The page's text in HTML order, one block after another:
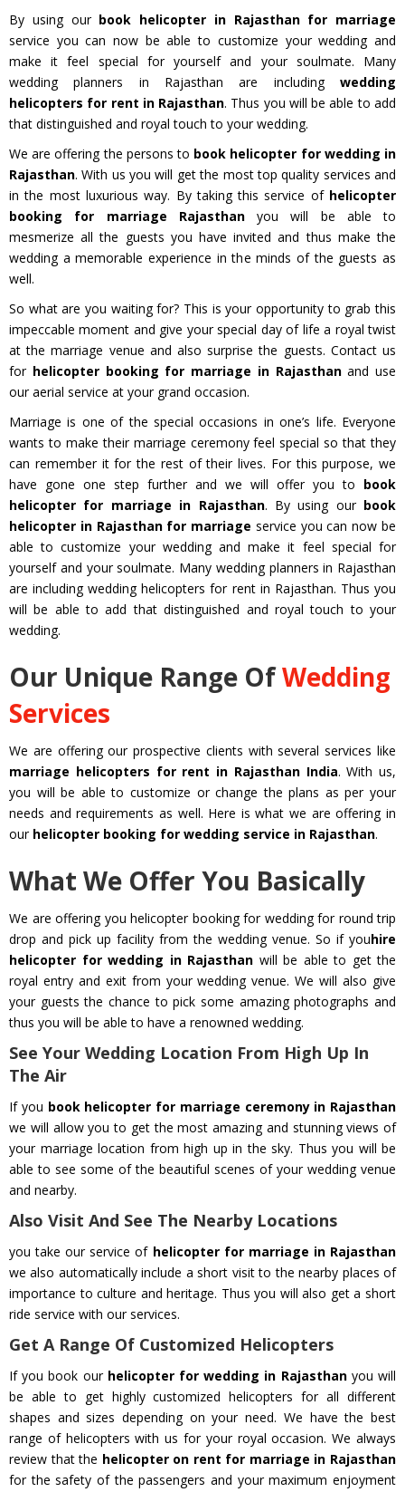
By using our book helicopter in Rajasthan for marriage
service you can now be able to customize your wedding and
make it feel special for yourself and your soulmate. Many
wedding planners in Rajasthan are including wedding
helicopters for rent in Rajasthan. Thus you will be able to add
that distinguished and royal touch to your wedding.
We are offering the persons to book helicopter for wedding in
Rajasthan. With us you will get the most top quality services and
in the most luxurious way. By taking this service of helicopter
booking for marriage Rajasthanyou will be able to
mesmerize all the guests you have invited and thus make the
wedding a memorable experience in the minds of the guests as
well.
So what are you waiting for? This is your opportunity to grab this
impeccable moment and give your special day of life a royal twist
at the marriage venue and also surprise the guests. Contact us
for helicopter booking for marriage in Rajasthanand use
our aerial service at your grand occasion.
Marriage is one of the special occasions in one’s life. Everyone
wants to make their marriage ceremony feel special so that they
can remember it for the rest of their lives. For this purpose, we
have gone one step further and we will offer you to book
helicopter for marriage in Rajasthan. By using our book
helicopter in Rajasthan for marriage service you can now be
able to customize your wedding and make it feel special for
yourself and your soulmate. Many wedding planners in Rajasthan
are including wedding helicopters for rent in Rajasthan. Thus you
will be able to add that distinguished and royal touch to your
wedding.
Our Unique Range OfWedding
Services
We are offering our prospective clients with several services like
marriage helicopters for rent in Rajasthan India. With us,
you will be able to customize or change the plans as per your
needs and requirements as well. Here is what we are offering in
our helicopter booking for wedding service in Rajasthan.
What We Offer You Basically
We are offering you helicopter booking for wedding for round trip
drop and pick up facility from the wedding venue. So if youhire
helicopter for wedding in Rajasthan will be able to get the
royal entry and exit from your wedding venue. We will also give
your guests the chance to pick some amazing photographs and
thus you will be able to have a renowned wedding.
See Your Wedding Location From High Up In
The Air
If you book helicopter for marriage ceremony in Rajasthan
we will allow you to get the most amazing and stunning views of
your marriage location from high up in the sky. Thus you will be
able to see some of the beautiful scenes of your wedding venue
and nearby.
Also Visit And See The Nearby Locations
you take our service of helicopter for marriage in Rajasthan
we also automatically include a short visit to the nearby places of
importance to culture and heritage. Thus you will also get a short
ride service with our services.
Get A Range Of Customized Helicopters
If you book our helicopter for wedding in Rajasthanyou will
be able to get highly customized helicopters for all different
shapes and sizes depending on your need. We have the best
range of helicopters with us for your royal occasion. We always
review that the helicopter on rent for marriage in Rajasthan
for the safety of the passengers and your maximum enjoyment